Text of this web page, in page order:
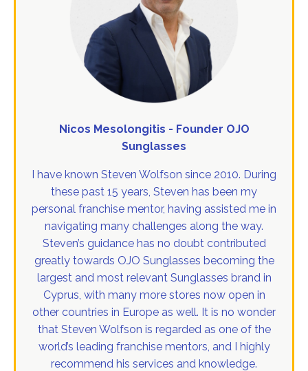
Nicos Mesolongitis - Founder OJO
Sunglasses
I have known Steven Wolfson since 2010. During
these past 15 years, Steven has been my
personal franchise mentor, having assisted me in
navigating many challenges along the way.
Steven’s guidance has no doubt contributed
greatly towards OJO Sunglasses becoming the
largest and most relevant Sunglasses brand in
Cyprus, with many more stores now open in
other countries in Europe as well. It is no wonder
that Steven Wolfson is regarded as one of the
world’s leading franchise mentors, and I highly
recommend his services and knowledge.